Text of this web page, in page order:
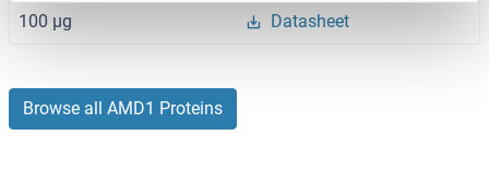
100 μg
Datasheet
Browse all AMD1 Proteins